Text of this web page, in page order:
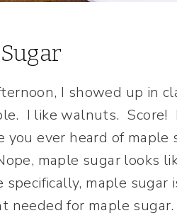
I showed up in
I like walnuts.
you ever heard of
maple sugar looks
maple
needed for maple